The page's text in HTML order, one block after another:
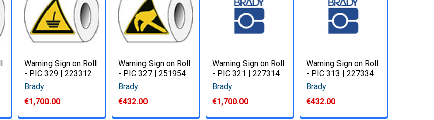
Warning Sign on Roll
- PIC 329 | 223312
Brady
€1,700.00
Warning Sign on Roll
- PIC 327 | 251954
Brady
€432.00
Warning Sign on Roll
- PIC 321 | 227314
Brady
€1,700.00
Warning Sign on Roll
- PIC 313 | 227334
Brady
€432.00